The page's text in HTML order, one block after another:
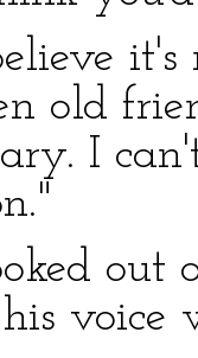
it's
old
I
voice